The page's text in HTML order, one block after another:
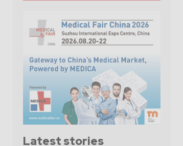
Latest stories